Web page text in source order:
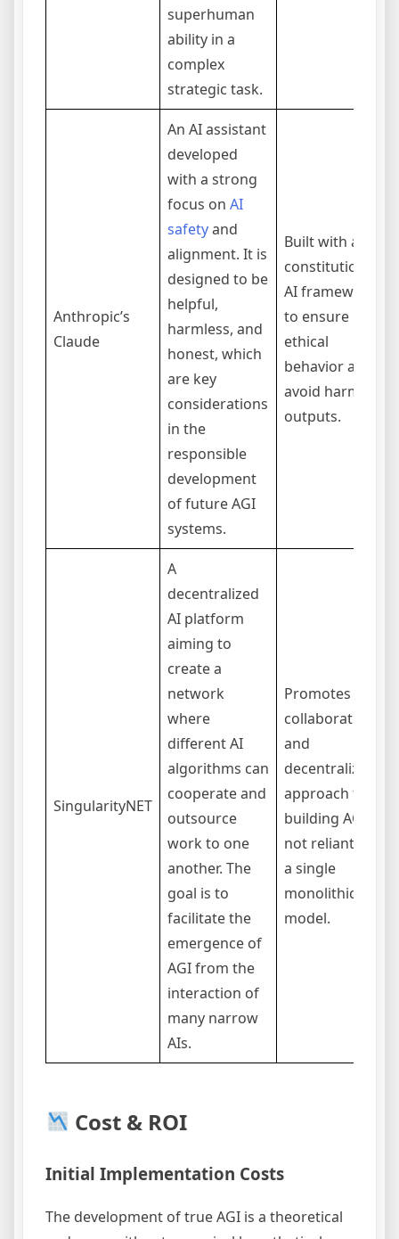
superhuman
ability in a
complex
strategic task.
Anthropic’s
Claude
An AI assistant
developed
with a strong
focus on AI
safetyand
alignment. It is
designed to be
helpful,
harmless, and
honest, which
are key
considerations
in the
responsible
development
of future AGI
systems.
Built with a
constitutional
AI framework
to ensure
ethical
behavior and
avoid harmful
outputs.
SingularityNET
A
decentralized
AI platform
aiming to
create a
network
where
different AI
algorithms can
cooperate and
outsource
work to one
another. The
goal is to
facilitate the
emergence of
AGI from the
interaction of
many narrow
AIs.
Promotes a
collaborative
and
decentralized
approach to
building AGI;
not reliant on
a single
monolithic
model.
Cost & ROI
Initial Implementation Costs
The development of true AGI is a theoretical